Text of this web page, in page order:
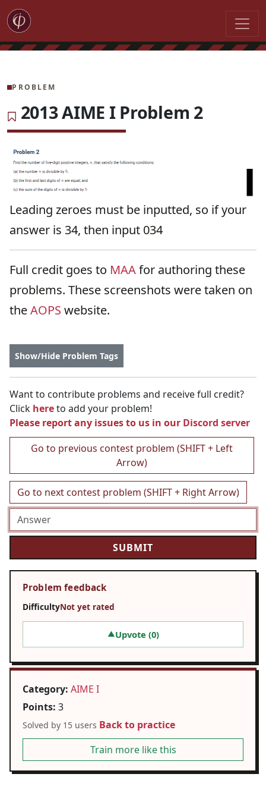
PROBLEM
2013 AIME I Problem 2
Leading zeroes must be inputted, so if your
answer is 34, then input 034
Full credit goes to MAAfor authoring these
problems. These screenshots were taken on
theAOPS website.
Show/Hide Problem Tags
Want to contribute problems and receive full credit?
Click hereto add your problem!
Please report any issues to us in our Discord server
Go to previous contest problem (SHIFT + Left
Arrow)
Go to next contest problem (SHIFT + Right Arrow)
Problem feedback
DifficultyNot yet rated
▲Upvote (0)
Category: AIME I
Points: 3
Solved by 15 users Back to practice
Train more like this